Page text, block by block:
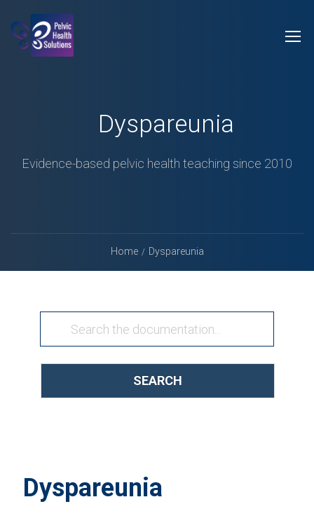
Dyspareunia
Evidence-based pelvic health teaching since 2010
Home Dyspareunia
SEARCH
Dyspareunia